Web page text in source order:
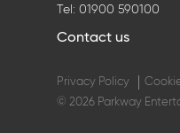
Tel: 01900 590100
Contact us
Privacy Policy
© 2026 Parkway